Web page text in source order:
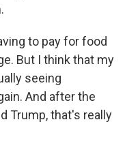
to pay for food
But I think that my
seeing
And after the
Trump, that's really